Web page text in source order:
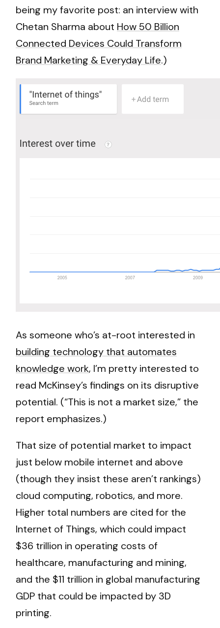
being my favorite post: an interview with
Chetan Sharma about How 50 Billion
Connected Devices Could Transform
Brand Marketing & Everyday Life.)
As someone who’s at-root interested in
building technology that automates
knowledge work, I’m pretty interested to
read McKinsey’s findings on its disruptive
potential. (“This is not a market size,” the
report emphasizes.)
That size of potential market to impact
just below mobile internet and above
(though they insist these aren’t rankings)
cloud computing, robotics, and more.
Higher total numbers are cited for the
Internet of Things, which could impact
$36 trillion in operating costs of
healthcare, manufacturing and mining,
and the $11 trillion in global manufacturing
GDP that could be impacted by 3D
printing.